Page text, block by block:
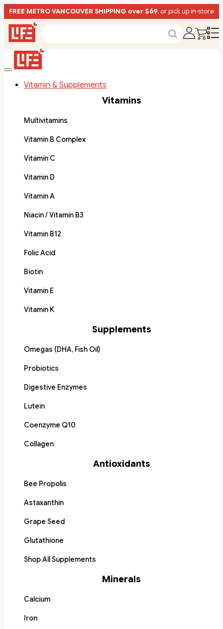
FREE METRO VANCOUVER SHIPPING over $69, or pick up in-store
Vitamin & Supplements
Vitamins
Multivitamins
Vitamin B Complex
Vitamin C
Vitamin D
Vitamin A
Niacin / Vitamin B3
Vitamin B12
Folic Acid
Biotin
Vitamin E
Vitamin K
Supplements
Omegas (DHA, Fish Oil)
Probiotics
Digestive Enzymes
Lutein
Coenzyme Q10
Collagen
Antioxidants
Bee Propolis
Astaxanthin
Grape Seed
Glutathione
Shop All Supplements
Minerals
Calcium
Iron